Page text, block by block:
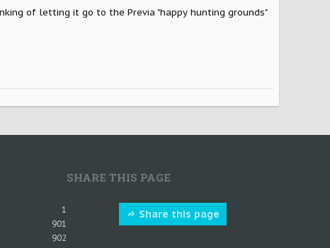
of letting it go to the Previa "happy hunting grounds"
1
901
902
SHARE THIS PAGE
Share this page